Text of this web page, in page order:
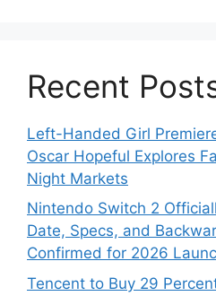
Recent
Left-Handed Girl
Oscar Hopeful Explores
Night Markets
Nintendo Switch 2
Date, Specs, and
Confirmed for 2026
Tencent to Buy 29